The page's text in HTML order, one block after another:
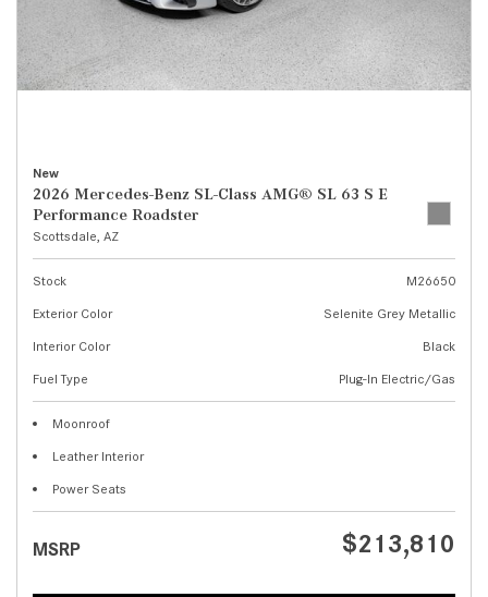
New
2026 Mercedes-Benz SL-Class AMG® SL 63 S E
Performance Roadster
Scottsdale, AZ
Stock
M26650
Exterior Color
Selenite Grey Metallic
Interior Color
Black
Fuel Type
Plug-In Electric/Gas
Moonroof
Leather Interior
Power Seats
MSRP $213,810